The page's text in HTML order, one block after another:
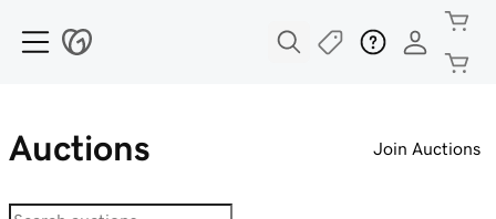
Auctions Join Auctions